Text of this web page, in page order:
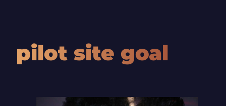
pilot site goal